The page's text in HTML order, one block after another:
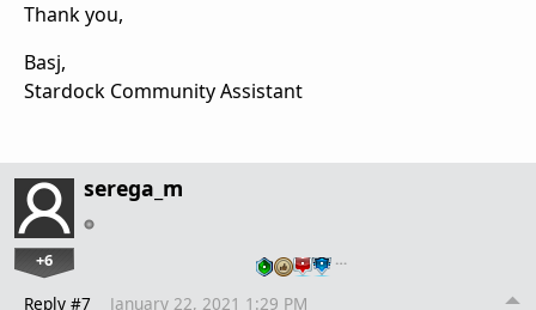
Thank you,
Basj,
Stardock Community Assistant
serega_m
+6 …
Reply #7 January 22, 2021 1:29 PM